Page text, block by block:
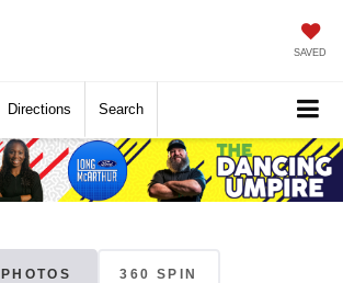
SAVED
Directions Search
PHOTOS 360 SPIN